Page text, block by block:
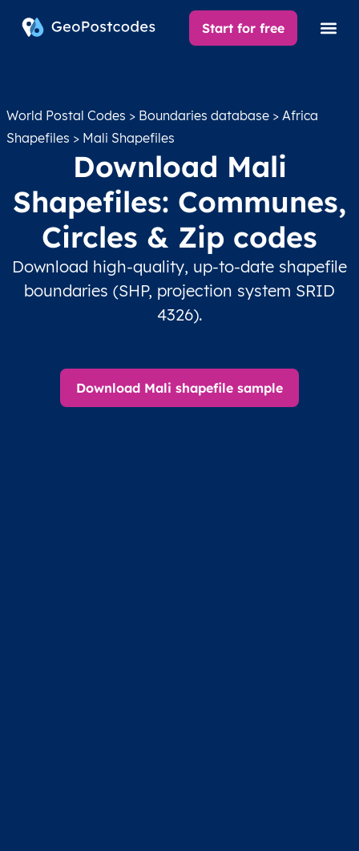
Start for free
World Postal Codes > Boundaries database > Africa
Shapefiles > Mali Shapefiles
Download Mali
Shapefiles: Communes,
Circles & Zip codes
Download high-quality, up-to-date shapefile
boundaries (SHP, projection system SRID
4326).
Download Mali shapefile sample